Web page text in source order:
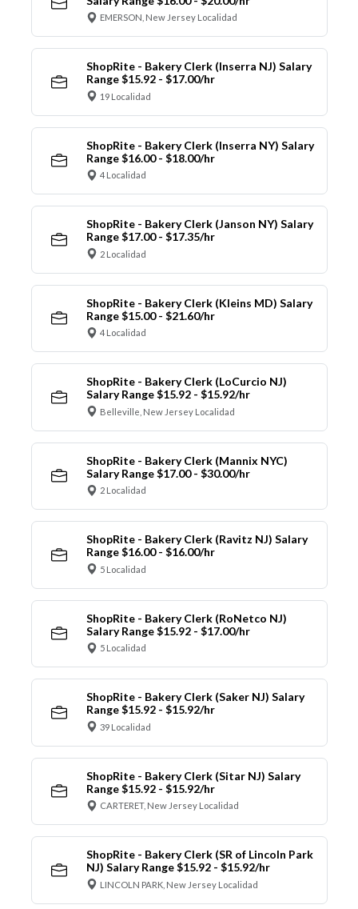
EMERSON, New Jersey Localidad
ShopRite - Bakery Clerk (Inserra NJ) Salary
Range $15.92 - $17.00/hr
19 Localidad
ShopRite - Bakery Clerk (Inserra NY) Salary
Range $16.00 - $18.00/hr
4 Localidad
ShopRite - Bakery Clerk (Janson NY) Salary
Range $17.00 - $17.35/hr
2 Localidad
ShopRite - Bakery Clerk (Kleins MD) Salary
Range $15.00 - $21.60/hr
4 Localidad
ShopRite - Bakery Clerk (LoCurcio NJ)
Salary Range $15.92 - $15.92/hr
Belleville, New Jersey Localidad
ShopRite - Bakery Clerk (Mannix NYC)
Salary Range $17.00 - $30.00/hr
2 Localidad
ShopRite - Bakery Clerk (Ravitz NJ) Salary
Range $16.00 - $16.00/hr
5 Localidad
ShopRite - Bakery Clerk (RoNetco NJ)
Salary Range $15.92 - $17.00/hr
5 Localidad
ShopRite - Bakery Clerk (Saker NJ) Salary
Range $15.92 - $15.92/hr
39 Localidad
ShopRite - Bakery Clerk (Sitar NJ) Salary
Range $15.92 - $15.92/hr
CARTERET, New Jersey Localidad
ShopRite - Bakery Clerk (SR of Lincoln Park
NJ) Salary Range $15.92 - $15.92/hr
LINCOLN PARK, New Jersey Localidad